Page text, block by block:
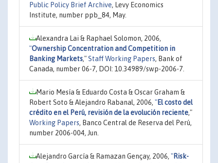
Public Policy Brief Archive, Levy Economics
Institute, number ppb_84, May.
Alexandra Lai & Raphael Solomon, 2006,
"Ownership Concentration and Competition in
Banking Markets,"Staff Working Papers, Bank of
Canada, number 06-7, DOI: 10.34989/swp-2006-7.
Mario Mesía & Eduardo Costa & Oscar Graham &
Robert Soto & Alejandro Rabanal, 2006, "El costo del
crédito en el Perú, revisión de la evolución reciente,"
Working Papers, Banco Central de Reserva del Perú,
number 2006-004, Jun.
Alejandro García & Ramazan Gençay, 2006, "Risk-